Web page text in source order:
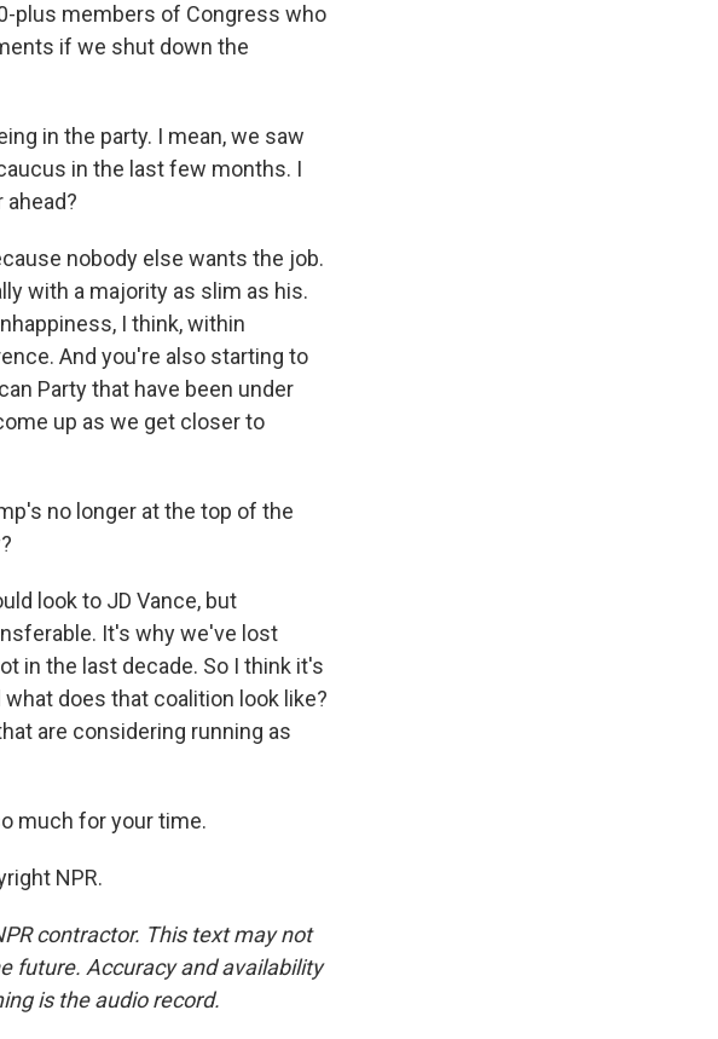
plus members of Congress who
if we shut down the
in the party. I mean, we saw
in the last few months. I
nobody else wants the job.
with a majority as slim as his.
I think, within
And you're also starting to
Party that have been under
up as we get closer to
no longer at the top of the
look to JD Vance, but
It's why we've lost
in the last decade. So I think it's
does that coalition look like?
are considering running as
much for your time.
NPR.
contractor. This text may not
future. Accuracy and availability
is the audio record.